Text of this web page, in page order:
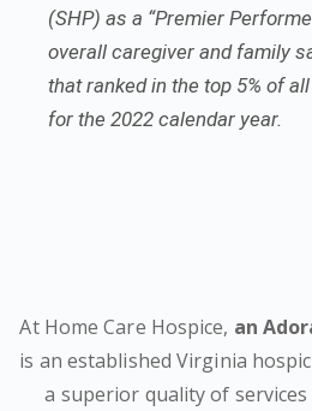
(SHP) as a “Premier
overall caregiver and family
that ranked in the top 5% of
for the 2022 calendar year.
At Home Care Hospice, an
is an established Virginia
a superior quality of